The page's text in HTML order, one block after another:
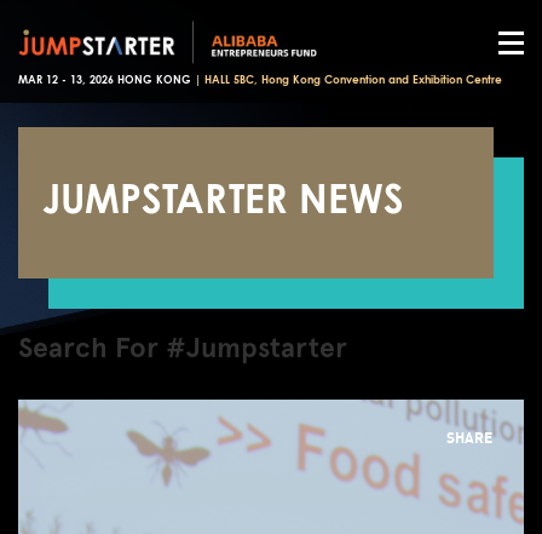
MAR 12 - 13, 2026 HONG KONG | HALL 5BC, Hong Kong Convention and Exhibition Centre
JUMPSTARTER NEWS
Search For #Jumpstarter
SHARE